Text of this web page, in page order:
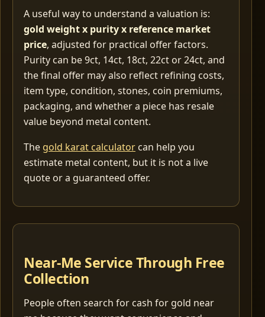
A useful way to understand a valuation is:
gold weight x purity x reference market
price, adjusted for practical offer factors.
Purity can be 9ct, 14ct, 18ct, 22ct or 24ct, and
the final offer may also reflect refining costs,
item type, condition, stones, coin premiums,
packaging, and whether a piece has resale
value beyond metal content.
The gold karat calculator can help you
estimate metal content, but it is not a live
quote or a guaranteed offer.
Near-Me Service Through Free
Collection
People often search for cash for gold near